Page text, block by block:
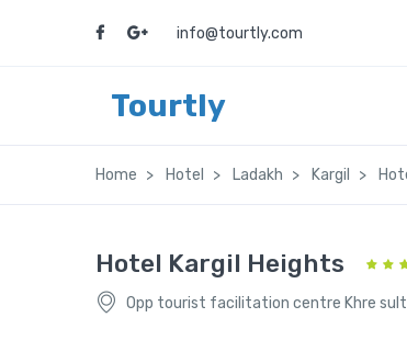
info@tourtly.com
Tourtly
Home Hotel Ladakh Kargil
Hotel Kargil Heights
Opp tourist facilitation centre Khre